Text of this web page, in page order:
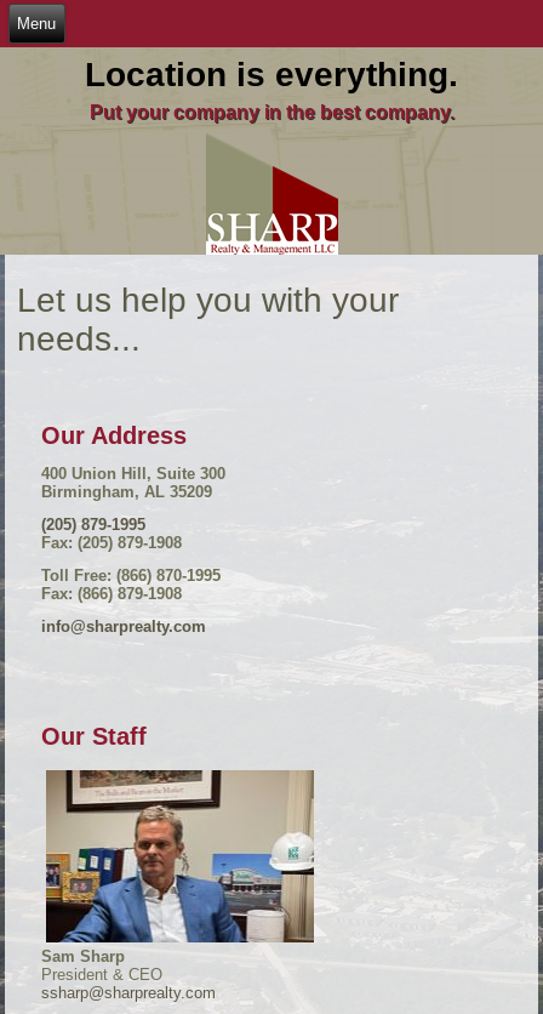
Location is everything.
Put your company in the best company.
Let us help you with your
needs...
Our Address
400 Union Hill, Suite 300
Birmingham, AL 35209
(205) 879-1995
Fax: (205) 879-1908
Toll Free: (866) 870-1995
Fax: (866) 879-1908
info@sharprealty.com
Our Staff
Sam Sharp
President & CEO
ssharp@sharprealty.com